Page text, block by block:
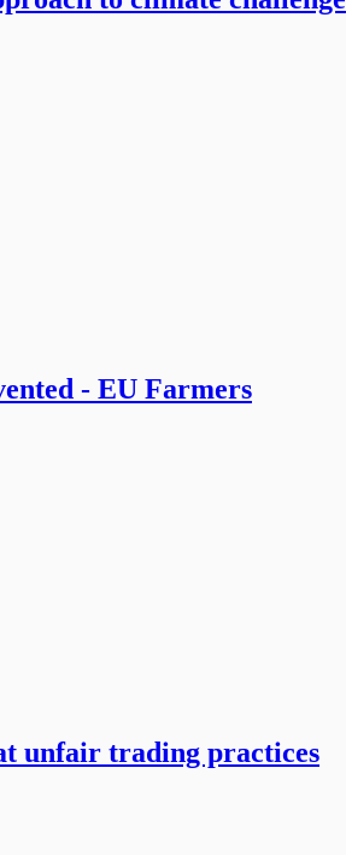
- EU Farmers
unfair trading practices